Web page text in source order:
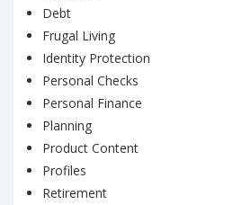
Debt
Frugal Living
Identity Protection
Personal Checks
Personal Finance
Planning
Product Content
Profiles
Retirement